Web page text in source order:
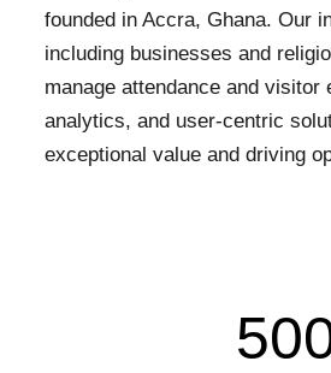
founded in Accra, Ghana. Our
including businesses and
manage attendance and visitor
analytics, and user-centric
exceptional value and driving